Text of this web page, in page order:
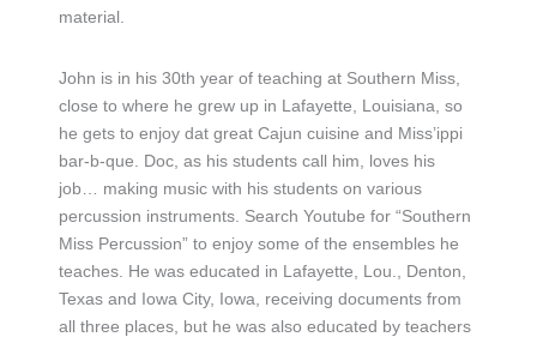
material.
John is in his 30th year of teaching at Southern Miss,
close to where he grew up in Lafayette, Louisiana, so
he gets to enjoy dat great Cajun cuisine and Miss’ippi
bar-b-que. Doc, as his students call him, loves his
job… making music with his students on various
percussion instruments. Search Youtube for “Southern
Miss Percussion” to enjoy some of the ensembles he
teaches. He was educated in Lafayette, Lou., Denton,
Texas and Iowa City, Iowa, receiving documents from
all three places, but he was also educated by teachers